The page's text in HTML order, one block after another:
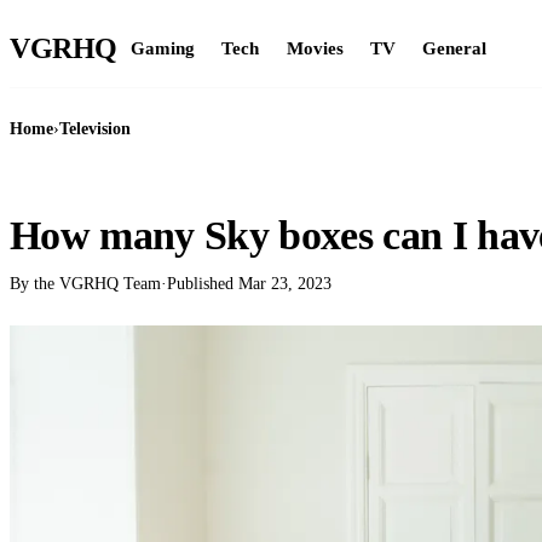
VGRHQ Gaming Tech Movies TV General
Home›Television
How many Sky boxes can I
By the VGRHQ Team·Published Mar 23, 2023